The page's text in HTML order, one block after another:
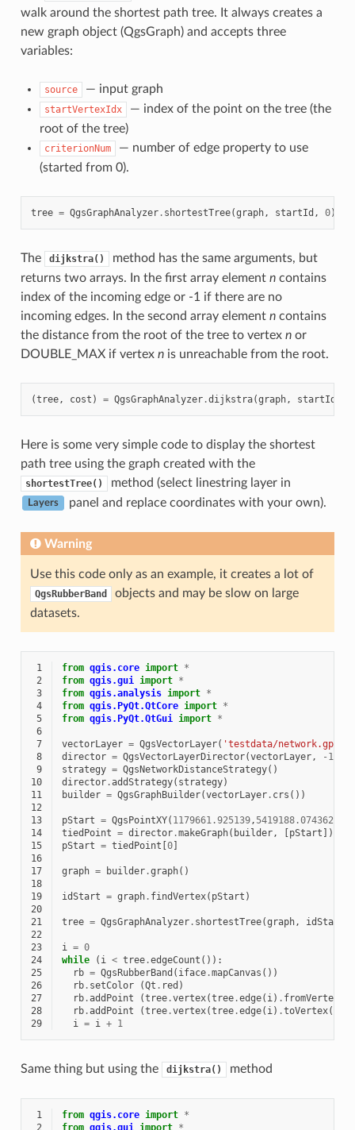
walk around the shortest path tree. It always creates a
new graph object (QgsGraph) and accepts three
variables:
source — input graph
startVertexIdx
— index of the point on the tree (the
root of the tree)
criterionNum
— number of edge property to use
(started from 0).
tree = QgsGraphAnalyzer. shortestTree(graph, startId , 0)
The dijkstra()
method has the same arguments, but
returns two arrays. In the first array element ncontains
index of the incoming edge or -1 if there are no
incoming edges. In the second array element ncontains
the distance from the root of the tree to vertex nor
DOUBLE_MAX if vertex nis unreachable from the root.
(tree, cost ) = QgsGraphAnalyzer.dijkstra(graph, startId
Here is some very simple code to display the shortest
path tree using the graph created with the
shortestTree() method (select linestring layer in
Layers panel and replace coordinates with your own).
Warning
Use this code only as an example, it creates a lot of
QgsRubberBand
objects and may be slow on large
datasets.
1 from qgis.core import *
2
from qgis.gui import *
3
from qgis.analysis import *
4
from qgis.PyQt.QtCore import *
5
from qgis.PyQt.QtGui import *
6
7
vectorLayer = QgsVectorLayer( 'testdata/
8
director = QgsVectorLayerDirector(vectorLayer, - 1,
9
strategy = QgsNetworkDistanceStrategy()
10
director.addStrategy( strategy)
11
builder = QgsGraphBuilder(vectorLayer. crs ())
12
13
pStart = QgsPointXY( 1179661.925139, 5419188.074362)
14
tiedPoint = director.makeGraph( builder, [pStart ])
15
pStart = tiedPoint [0]
16
17
graph = builder.graph()
18
19
idStart = graph. findVertex( pStart )
20
21
tree = QgsGraphAnalyzer. shortestTree(graph, idStart
22
23
i = 0
24
while ( i < tree.edgeCount ()):
25
rb = QgsRubberBand ( iface.mapCanvas ())
26
rb. setColor (Qt . red )
27
rb.addPoint (tree.vertex(tree.edge( i) . fromVertex
28
rb.addPoint (tree.vertex(tree.edge( i) .toVertex())
29
i = i + 1
Same thing but using the dijkstra() method
1 from qgis.core import *
2
from qgis.gui import *